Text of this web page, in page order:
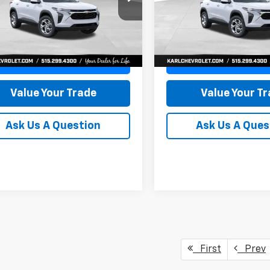
Stock:43033
1TR58
KARL PRICE
More
Get Best Price
Value Your Trade
Ask Us A Question
KL77LFEP4TC241820
1TR58
SAVINGS
More
Get Best
Value Your
Ask Us A
First Prev